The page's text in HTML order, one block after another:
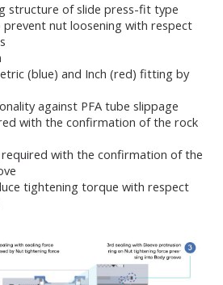
structure of slide press-fit type
nut loosening with respect
(blue) and Inch (red) fitting by
against PFA tube slippage
with the confirmation of the rock
required with the confirmation of the
tightening torque with respect